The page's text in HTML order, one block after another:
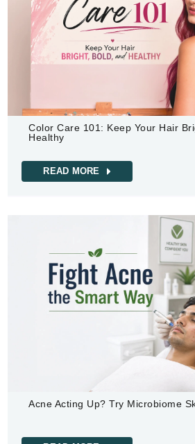
Color Care 101: Keep Your Hair
Healthy
READ MORE
Acne Acting Up? Try Microbiome